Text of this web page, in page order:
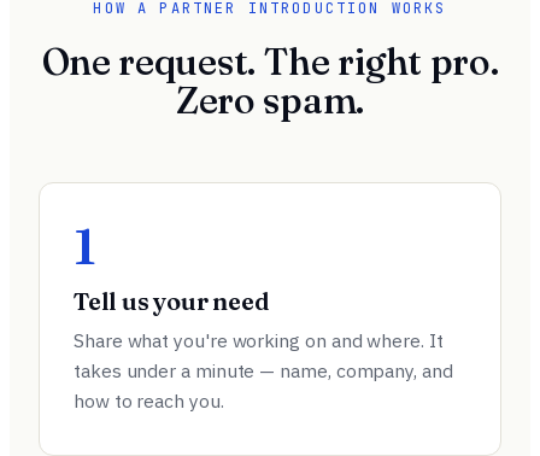
HOW A PARTNER INTRODUCTION WORKS
One request. The right pro.
Zero spam.
1
Tell us your need
Share what you're working on and where. It
takes under a minute — name, company, and
how to reach you.